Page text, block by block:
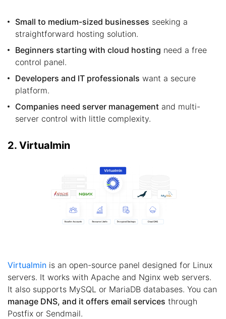
Small to medium-sized businesses seeking a
straightforward hosting solution.
Beginners starting with cloud hosting need a free
control panel.
Developers and IT professionals want a secure
platform.
Companies need server management and multi-
server control with little complexity.
2. Virtualmin
Virtualmin is an open-source panel designed for Linux
servers. It works with Apache and Nginx web servers.
It also supports MySQL or MariaDB databases. You can
manage DNS, and it offers email services through
Postfix or Sendmail.